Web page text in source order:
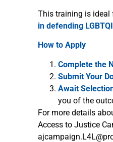
This training is ideal
in defending
How to Apply
Complete the
Submit Your
Await
you of the
For more details
Access to Justice